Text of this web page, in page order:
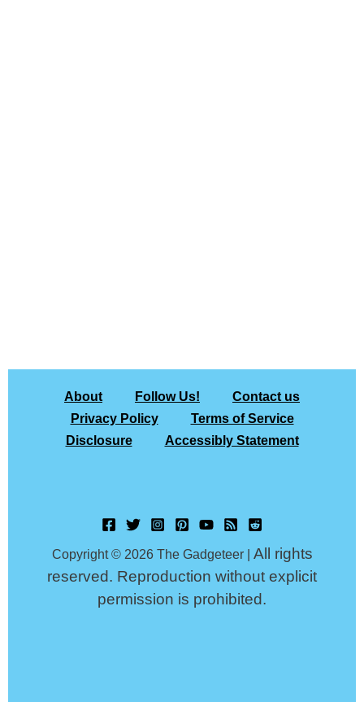
About Follow Us!
Contact us
Privacy Policy
Terms of Service
Disclosure
Accessibly Statement
Copyright © 2026 The Gadgeteer | All rights
reserved. Reproduction without explicit
permission is prohibited.